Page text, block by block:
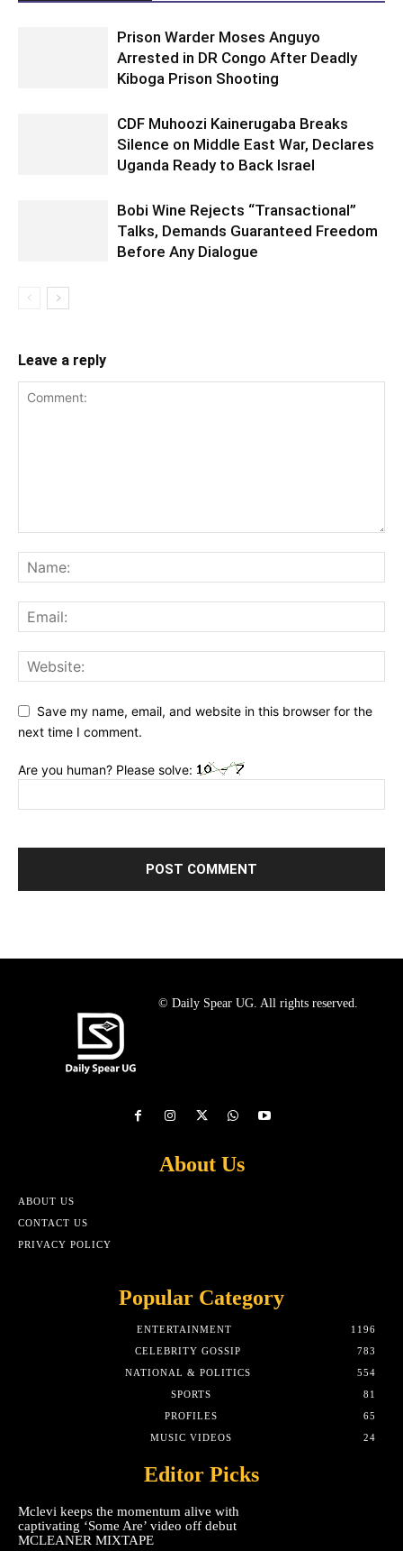
Prison Warder Moses Anguyo
Arrested in DR Congo After Deadly
Kiboga Prison Shooting
CDF Muhoozi Kainerugaba Breaks
Silence on Middle East War, Declares
Uganda Ready to Back Israel
Bobi Wine Rejects “Transactional”
Talks, Demands Guaranteed Freedom
Before Any Dialogue
Leave a reply
Save my name, email, and website in this browser for the
next time I comment.
Are you human? Please solve:
© Daily Spear UG. All rights reserved.
About Us
ABOUT US
CONTACT US
PRIVACY POLICY
Popular Category
ENTERTAINMENT
1196
CELEBRITY GOSSIP
783
NATIONAL & POLITICS
554
SPORTS
81
PROFILES
65
MUSIC VIDEOS
24
Editor Picks
Mclevi keeps the momentum alive with
captivating ‘Some Are’ video off debut
MCLEANER MIXTAPE